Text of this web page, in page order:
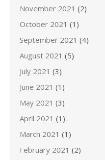
November 2021 (2)
October 2021 (1)
September 2021 (4)
August 2021 (5)
July 2021 (3)
June 2021 (1)
May 2021 (3)
April 2021 (1)
March 2021 (1)
February 2021 (2)